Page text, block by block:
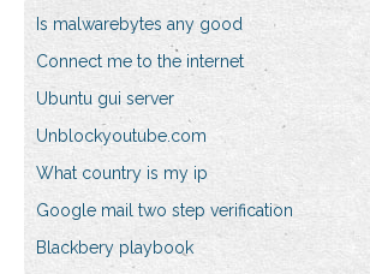
Is malwarebytes any good
Connect me to the internet
Ubuntu gui server
Unblockyoutube.com
What country is my ip
Google mail two step verification
Blackbery playbook